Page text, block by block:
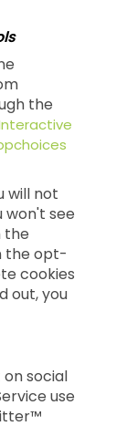
the
will not
won't see
the
the opt-
cookies
out, you
social
use